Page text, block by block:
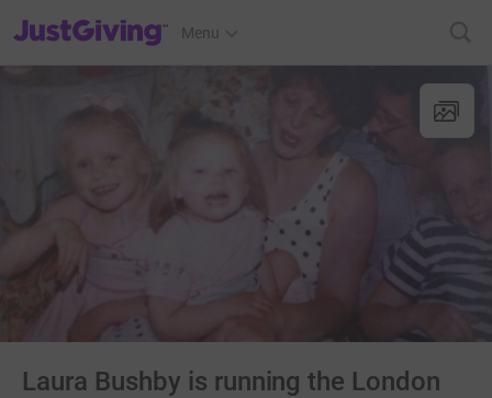
JustGiving’s homepage
Menu
Laura Bushby is running the London